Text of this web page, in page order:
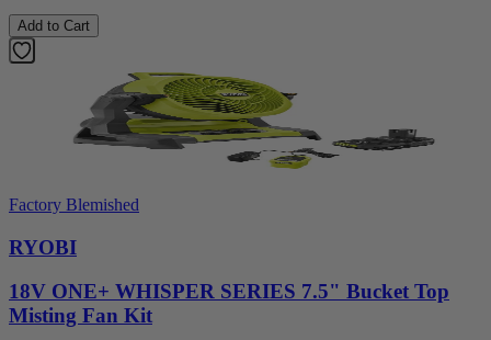
Add to Cart
Factory Blemished
RYOBI
18V ONE+ WHISPER SERIES 7.5" Bucket Top
Misting Fan Kit